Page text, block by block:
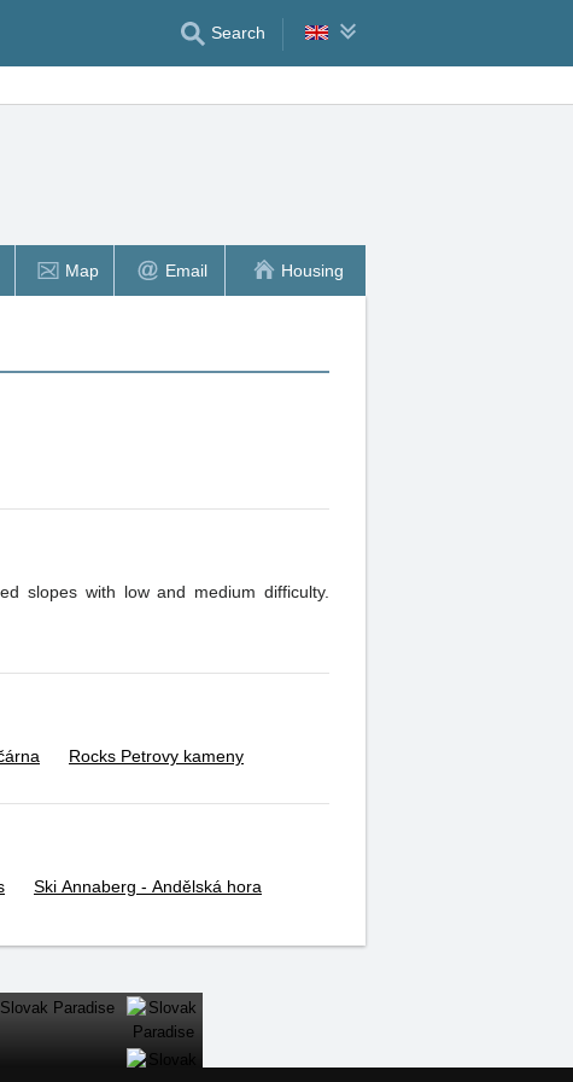
Search
Map Email Housing
slopes with low and medium difficulty.
Rocks Petrovy kameny
Ski Annaberg - Andělská hora